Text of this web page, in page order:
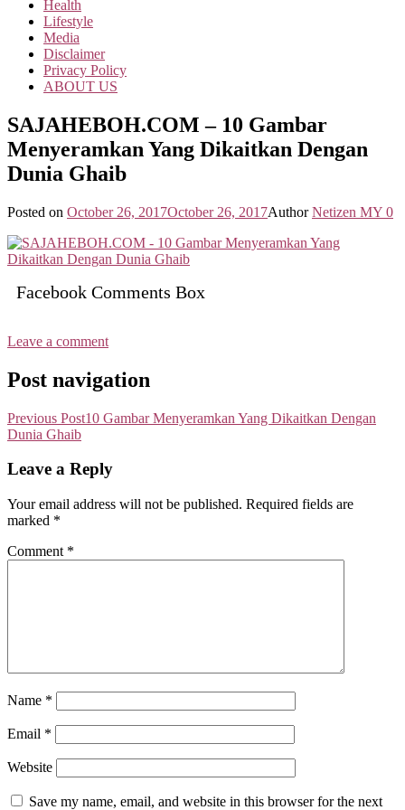
Health
Lifestyle
Media
Disclaimer
Privacy Policy
ABOUT US
SAJAHEBOH.COM – 10 Gambar
Menyeramkan Yang Dikaitkan Dengan
Dunia Ghaib
Posted on October 26, 2017October 26, 2017Author Netizen MY 0
Facebook Comments Box
Leave a comment
Post navigation
Previous Post10 Gambar Menyeramkan Yang Dikaitkan Dengan
Dunia Ghaib
Leave a Reply
Your email address will not be published. Required fields are
marked *
Comment *
Name *
Email *
Website
Save my name, email, and website in this browser for the next